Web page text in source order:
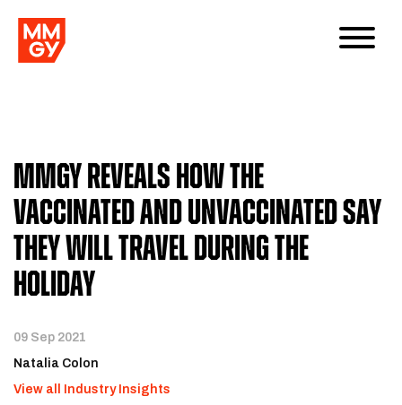
MMGY Reveals How The
Vaccinated And Unvaccinated Say
They Will Travel During The
Holiday
09 Sep 2021
Natalia Colon
View all Industry Insights